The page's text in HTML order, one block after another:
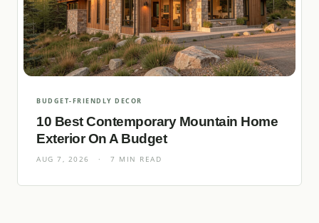
BUDGET-FRIENDLY DECOR
10 Best Contemporary Mountain Home
Exterior On A Budget
AUG 7, 2026 · 7 MIN READ